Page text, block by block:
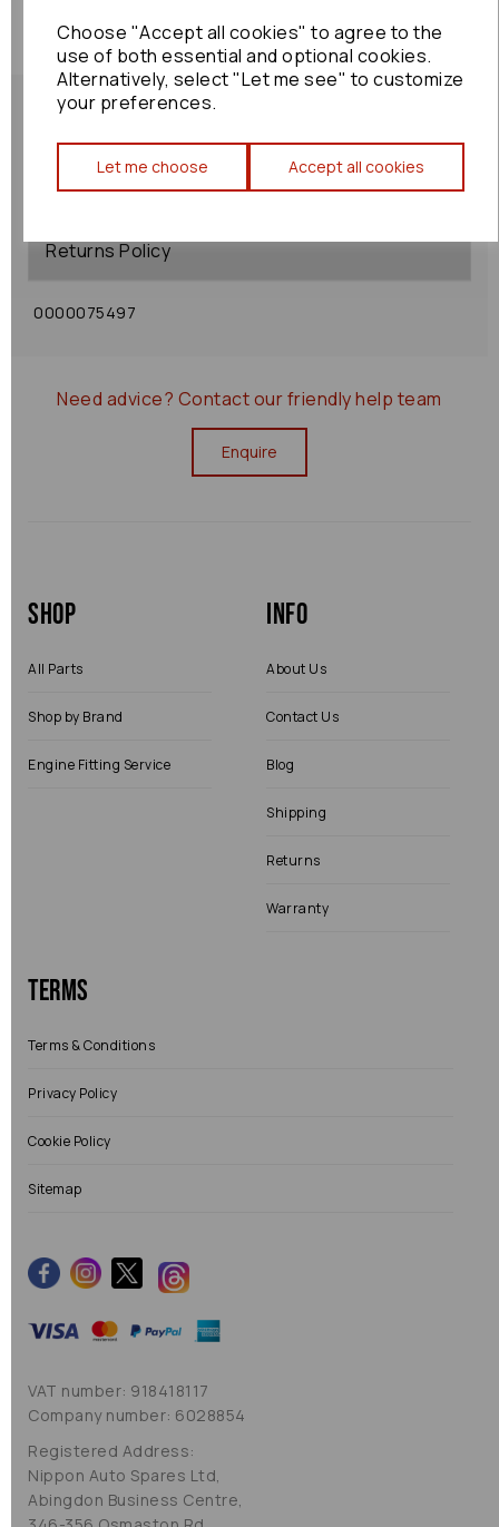
Choose "Accept all cookies" to agree to the
use of both essential and optional cookies.
Alternatively, select "Let me see" to customize
your preferences.
Let me choose Accept all cookies
Shipping Policy
Returns Policy
0000075497
Need advice? Contact our friendly help team
Enquire
Shop
All Parts
Shop by Brand
Engine Fitting Service
Info
About Us
Contact Us
Blog
Shipping
Returns
Warranty
Terms
Terms & Conditions
Privacy Policy
Cookie Policy
Sitemap
VAT number: 918418117
Company number: 6028854
Registered Address:
Nippon Auto Spares Ltd,
Abingdon Business Centre,